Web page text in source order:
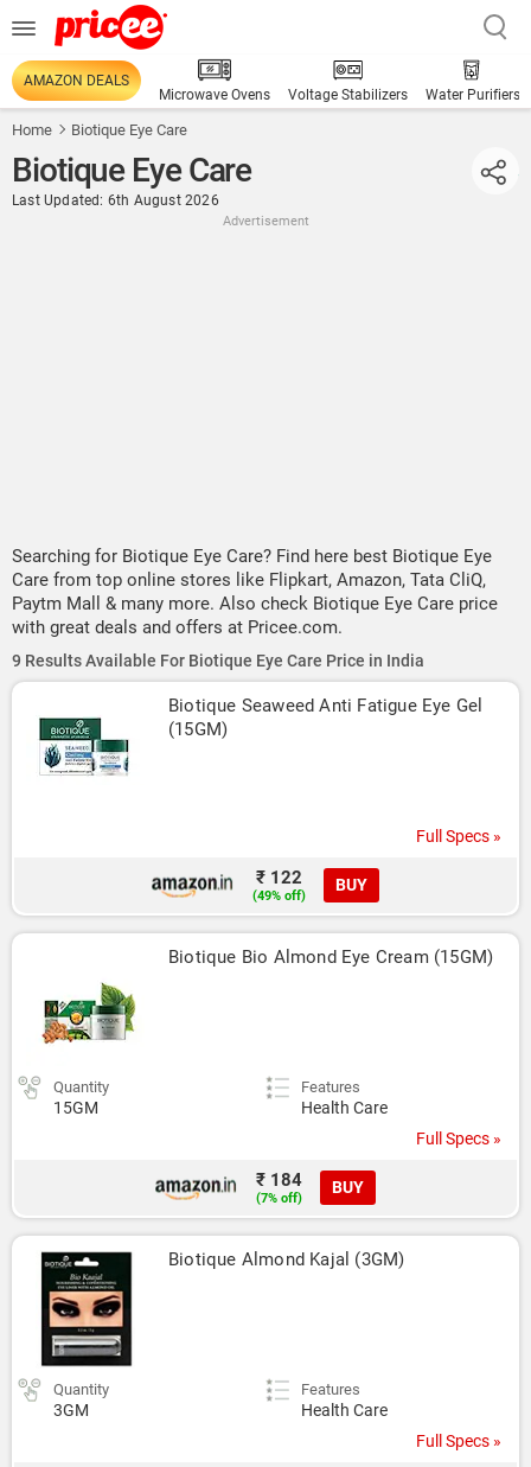
AMAZON DEALS
Microwave Ovens
Voltage Stabilizers Water Purifiers
Home Biotique Eye Care
Biotique Eye Care
Last Updated: 6th August 2026
Advertisement
Searching for Biotique Eye Care? Find here best Biotique Eye
Care from top online stores like Flipkart, Amazon, Tata CliQ,
Paytm Mall & many more. Also check Biotique Eye Care price
with great deals and offers at Pricee.com.
9 Results Available For Biotique Eye Care Price in India
Biotique Seaweed Anti Fatigue Eye Gel
(15GM)
Full Specs »
₹ 122
(49% off)
BUY
Biotique Bio Almond Eye Cream (15GM)
Quantity
15GM
Features
Health Care
Full Specs »
₹ 184
(7% off)
BUY
Biotique Almond Kajal (3GM)
Quantity
3GM
Features
Health Care
Full Specs »